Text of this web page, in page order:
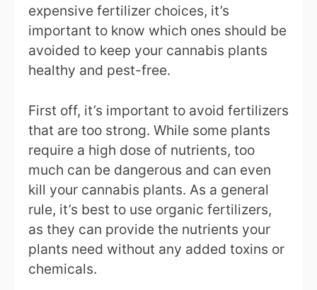
expensive fertilizer choices, it’s
important to know which ones should be
avoided to keep your cannabis plants
healthy and pest-free.
First off, it’s important to avoid fertilizers
that are too strong. While some plants
require a high dose of nutrients, too
much can be dangerous and can even
kill your cannabis plants. As a general
rule, it’s best to use organic fertilizers,
as they can provide the nutrients your
plants need without any added toxins or
chemicals.